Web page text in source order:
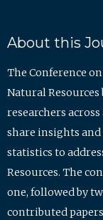
About this
The Conference
Natural
researchers
share insights
statistics to
Resources. The
one, followed by
contributed